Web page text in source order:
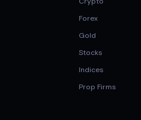
Forex
Gold
Stocks
Indices
Prop Firms